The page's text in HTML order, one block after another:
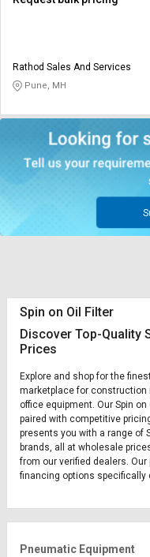
Rathod Sales And Services
Pune, MH
Spin on Oil Filter
Discover Top-Quality
Prices
Explore and shop for the
marketplace for
office equipment. Our Spin
paired with competitive
presents you with a range of
brands, all at wholesale
from our verified dealers.
financing options specifically
Pneumatic Equipment